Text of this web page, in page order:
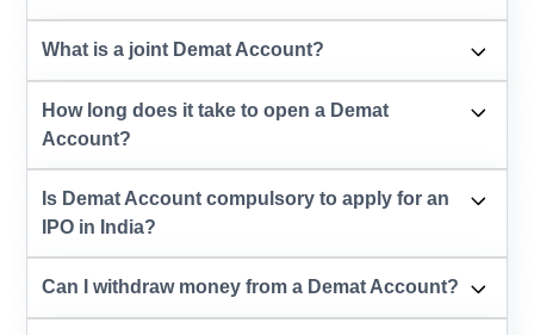
What is a joint Demat Account?
How long does it take to open a Demat
Account?
Is Demat Account compulsory to apply for an
IPO in India?
Can I withdraw money from a Demat Account?